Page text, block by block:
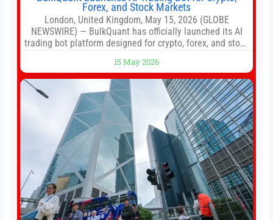
Forex, and Stock Markets
London, United Kingdom, May 15, 2026 (GLOBE
NEWSWIRE) — BulkQuant has officially launched its AI
trading bot platform designed for crypto, forex, and stock
trading strategies across multiple financial markets. The
platform combines AI-powered quantitative analysis,
automated trade execution, portfolio monitoring, and
adaptive risk management into a
15 May 2026